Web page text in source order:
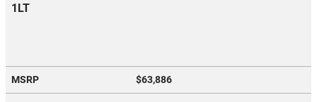
1LT
MSRP $63,886